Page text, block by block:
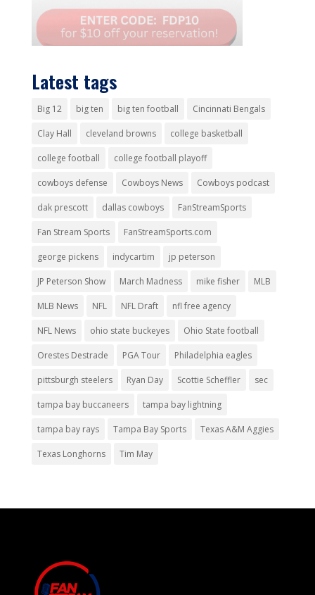
Latest tags
Big 12 big ten big ten football Cincinnati Bengals
Clay Hall cleveland browns college basketball
college football college football playoff
cowboys defense Cowboys News Cowboys podcast
dak prescott dallas cowboys FanStreamSports
Fan Stream Sports FanStreamSports.com
george pickens indycartim jp peterson
JP Peterson Show March Madness mike fisher MLB
MLB News NFL NFL Draft nfl free agency
NFL News ohio state buckeyes Ohio State football
Orestes Destrade PGA Tour Philadelphia eagles
pittsburgh steelers Ryan Day Scottie Scheffler sec
tampa bay buccaneers tampa bay lightning
tampa bay rays Tampa Bay Sports Texas A&M Aggies
Texas Longhorns Tim May